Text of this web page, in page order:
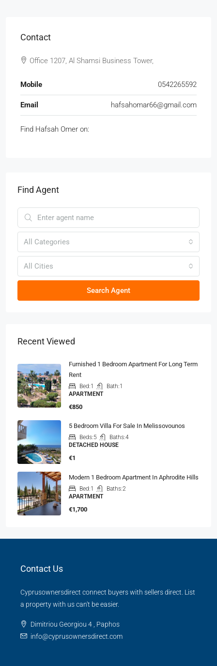
Contact
Office 1207, Al Shamsi Business Tower,
Mobile 0542265592
Email hafsahomar66@gmail.com
Find Hafsah Omer on:
Find Agent
All Categories
All Cities
Search Agent
Recent Viewed
Furnished 1 Bedroom Apartment For Long Term
Rent
Bed:1 Bath:1
APARTMENT
€850
5 Bedroom Villa For Sale In Melissovounos
Beds:5 Baths:4
DETACHED HOUSE
€1
Modern 1 Bedroom Apartment In Aphrodite Hills
Bed:1 Baths:2
APARTMENT
€1,700
Contact Us
Cyprusownersdirect connect buyers with sellers direct. List
a property with us can't be easier.
Dimitriou Georgiou 4 , Paphos
info@cyprusownersdirect.com